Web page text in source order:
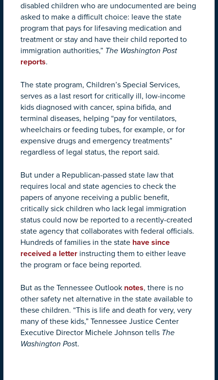
disabled children who are undocumented are being
asked to make a difficult choice: leave the state
program that pays for lifesaving medication and
treatment or stay and have their child reported to
immigration authorities,” The Washington Post
reports.
The state program, Children’s Special Services,
serves as a last resort for critically ill, low-income
kids diagnosed with cancer, spina bifida, and
terminal diseases, helping “pay for ventilators,
wheelchairs or feeding tubes, for example, or for
expensive drugs and emergency treatments”
regardless of legal status, the report said.
But under a Republican-passed state law that
requires local and state agencies to check the
papers of anyone receiving a public benefit,
critically sick children who lack legal immigration
status could now be reported to a recently-created
state agency that collaborates with federal officials.
Hundreds of families in the state have since
received a letter instructing them to either leave
the program or face being reported.
But as the Tennessee Outlook notes, there is no
other safety net alternative in the state available to
these children. “This is life and death for very, very
many of these kids,” Tennessee Justice Center
Executive Director Michele Johnson tells The
Washington Post.